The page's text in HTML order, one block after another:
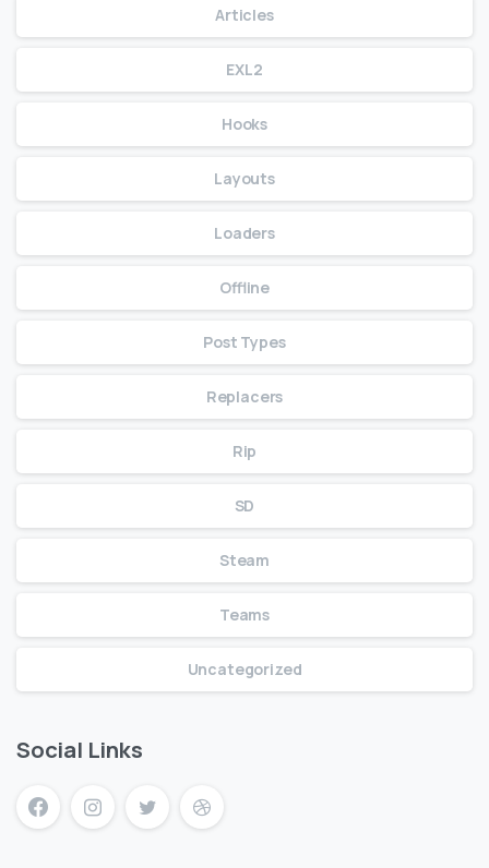
Articles
EXL2
Hooks
Layouts
Loaders
Offline
Post Types
Replacers
Rip
SD
Steam
Teams
Uncategorized
Social Links